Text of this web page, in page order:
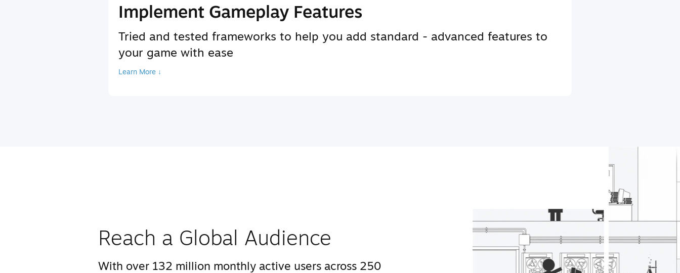
Implement Gameplay Features
Tried and tested frameworks to help you add standard - advanced features to
your game with ease
Learn More ↓
Reach a Global Audience
With over 132 million monthly active users across 250